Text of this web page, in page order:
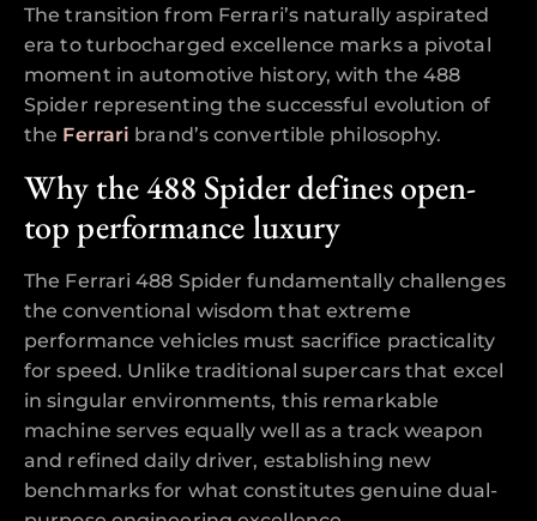
The transition from Ferrari’s naturally aspirated
era to turbocharged excellence marks a pivotal
moment in automotive history, with the 488
Spider representing the successful evolution of
the Ferrari brand’s convertible philosophy.
Why the 488 Spider defines open-
top performance luxury
The Ferrari 488 Spider fundamentally challenges
the conventional wisdom that extreme
performance vehicles must sacrifice practicality
for speed. Unlike traditional supercars that excel
in singular environments, this remarkable
machine serves equally well as a track weapon
and refined daily driver, establishing new
benchmarks for what constitutes genuine dual-